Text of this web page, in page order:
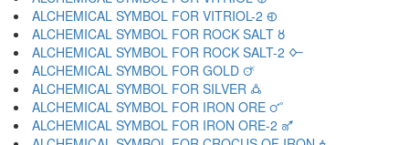
ALCHEMICAL SYMBOL FOR VITRIOL-2 🜗
ALCHEMICAL SYMBOL FOR ROCK SALT 🜘
ALCHEMICAL SYMBOL FOR ROCK SALT-2 🜙
ALCHEMICAL SYMBOL FOR GOLD 🜚
ALCHEMICAL SYMBOL FOR SILVER 🜛
ALCHEMICAL SYMBOL FOR IRON ORE 🜜
ALCHEMICAL SYMBOL FOR IRON ORE-2 🜝